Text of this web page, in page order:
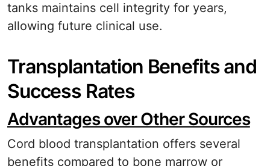
tanks maintains cell integrity for years,
allowing future clinical use.
Transplantation Benefits and
Success Rates
Advantages over Other Sources
Cord blood transplantation offers several
benefits compared to bone marrow or